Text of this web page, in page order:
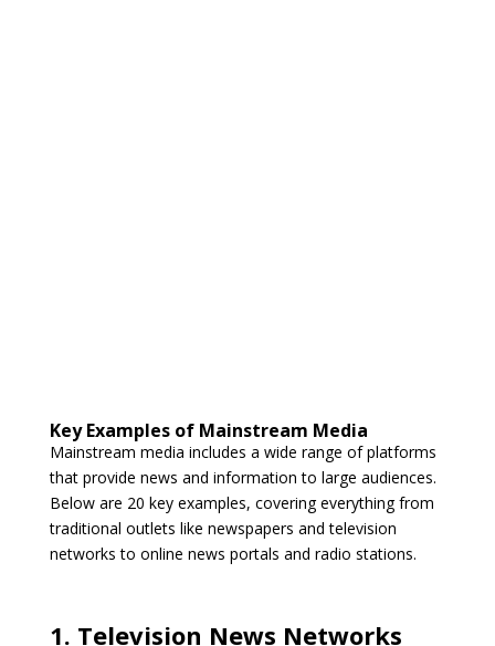
Key Examples of Mainstream Media
Mainstream media includes a wide range of platforms
that provide news and information to large audiences.
Below are 20 key examples, covering everything from
traditional outlets like newspapers and television
networks to online news portals and radio stations.
1. Television News Networks